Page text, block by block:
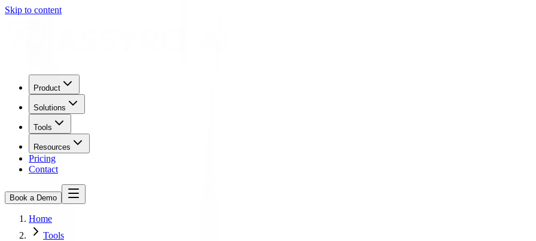
Skip to content
Product
Solutions
Tools
Resources
Pricing
Contact
Book a Demo
Home
Tools